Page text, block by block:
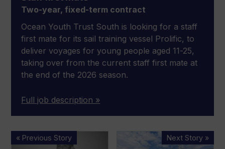
Two-year, fixed-term contract
Ocean Youth Trust South is looking for a staff
first mate for its sail training vessel Prolific, to
deliver voyages for young people aged 11-25,
taking over from the current staff first mate at
the end of the 2026 season.
Full job description »
« Previous Story
Acquera
Next Story »